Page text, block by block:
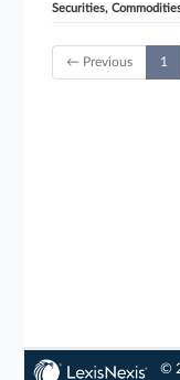
Securities,
← Previous 1
©